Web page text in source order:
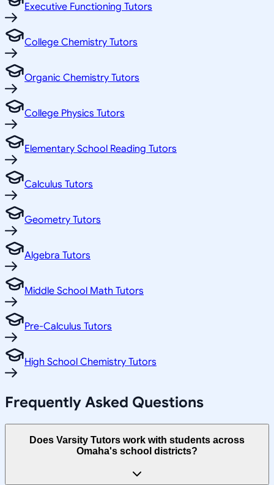
Executive Functioning Tutors
College Chemistry Tutors
Organic Chemistry Tutors
College Physics Tutors
Elementary School Reading Tutors
Calculus Tutors
Geometry Tutors
Algebra Tutors
Middle School Math Tutors
Pre-Calculus Tutors
High School Chemistry Tutors
Frequently Asked Questions
Does Varsity Tutors work with students across
Omaha's school districts?